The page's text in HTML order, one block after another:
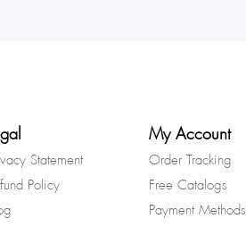
Statement
Policy
My Account
Order Tracking
Free Catalogs
Payment Methods